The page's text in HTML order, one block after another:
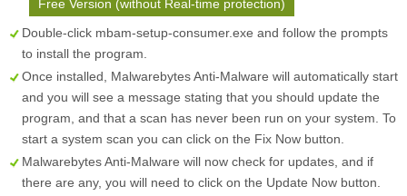
Free Version (without Real-time protection)
Double-click mbam-setup-consumer.exe and follow the prompts
to install the program.
Once installed, Malwarebytes Anti-Malware will automatically start
and you will see a message stating that you should update the
program, and that a scan has never been run on your system. To
start a system scan you can click on the Fix Now button.
Malwarebytes Anti-Malware will now check for updates, and if
there are any, you will need to click on the Update Now button.